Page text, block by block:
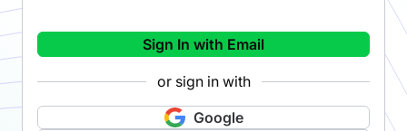
Sign In with Email
or sign in with
Google